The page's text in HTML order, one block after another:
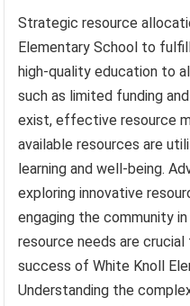
Strategic resource
Elementary School to
high-quality education to
such as limited funding
exist, effective resource
available resources are
learning and well-being.
exploring innovative
engaging the community
resource needs are
success of White Knoll
Understanding the